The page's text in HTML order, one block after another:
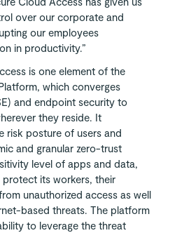
over our corporate and
our employees
in productivity.”
is one element of the
which converges
and endpoint security to
they reside. It
risk posture of users and
and granular zero-trust
level of apps and data,
its workers, their
unauthorized access as well
based threats. The platform
to leverage the threat